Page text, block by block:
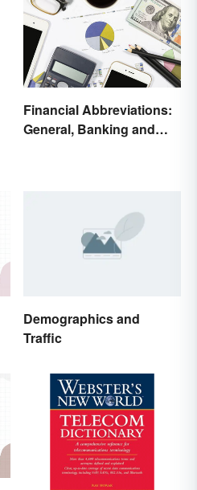
Financial Abbreviations:
General, Banking and
Demographics and
Traffic